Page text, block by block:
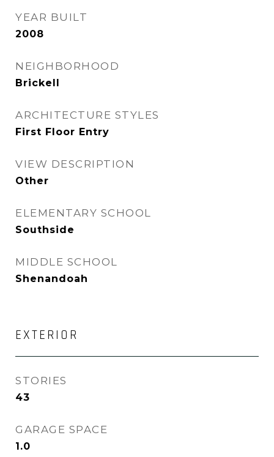
YEAR BUILT
2008
NEIGHBORHOOD
Brickell
ARCHITECTURE STYLES
First Floor Entry
VIEW DESCRIPTION
Other
ELEMENTARY SCHOOL
Southside
MIDDLE SCHOOL
Shenandoah
EXTERIOR
STORIES
43
GARAGE SPACE
1.0